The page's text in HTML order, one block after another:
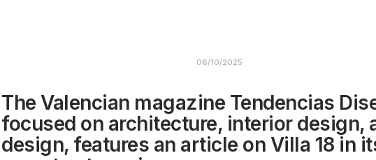
06/10/2025
The Valencian magazine Tendencias
focused on architecture, interior design,
design, features an article on Villa 18 in